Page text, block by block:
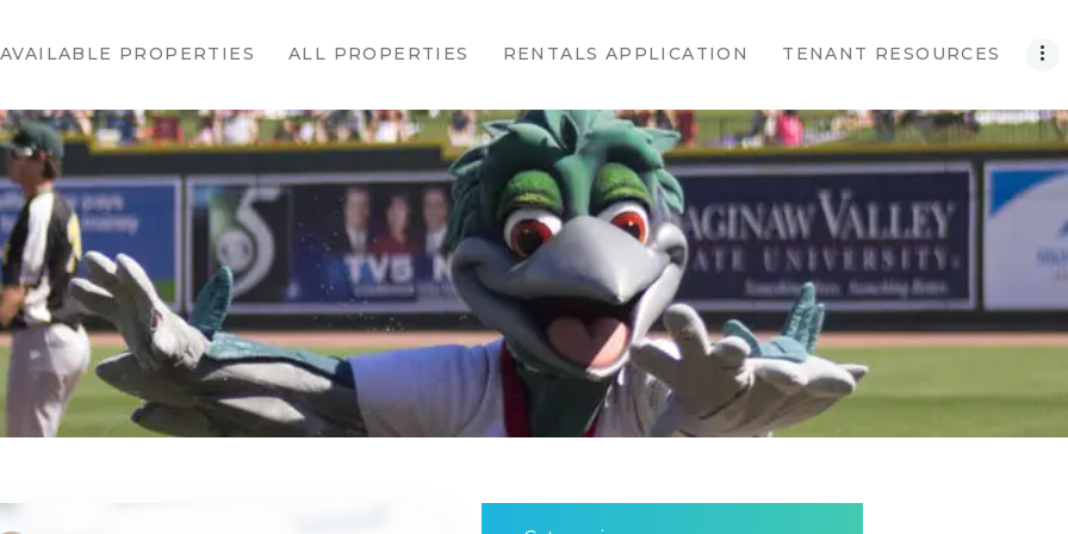
AVAILABLE PROPERTIES ALL PROPERTIES RENTALS APPLICATION TENANT RESOURCES
PROPERTIES
ALL
PROPERTIES
RENTALS
APPLICATION
TENANT
RESOURCES